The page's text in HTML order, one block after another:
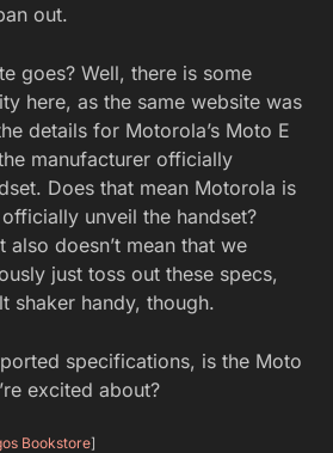
out.
goes? Well, there is some
here, as the same website was
details for Motorola’s Moto E
manufacturer officially
Does that mean Motorola is
unveil the handset?
also doesn’t mean that we
just toss out these specs,
shaker handy, though.
specifications, is the Moto
excited about?
Bookstore]